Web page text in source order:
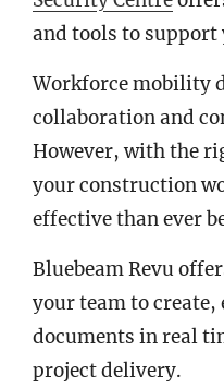
and tools to support
Workforce mobility
collaboration and
However, with the
your construction
effective than ever
Bluebeam Revu
your team to create,
documents in real
project delivery.